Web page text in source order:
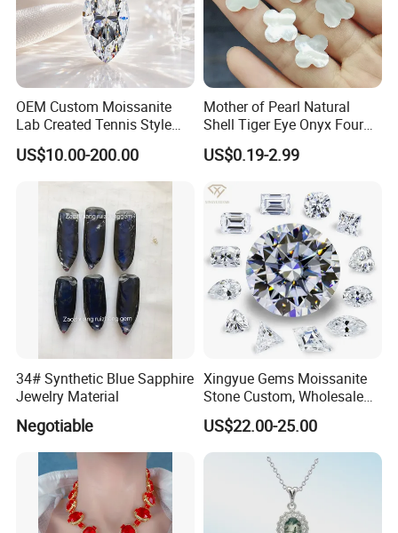
OEM Custom Moissanite
Lab Created Tennis Style
Bracelet for Wedding Gift
OEM Order
US$10.00-200.00
Mother of Pearl Natural
Shell Tiger Eye Onyx Four
Leaf Clover Stone
US$0.19-2.99
34# Synthetic Blue Sapphire
Jewelry Material
Negotiable
Xingyue Gems Moissanite
Stone Custom, Wholesale
Price of Gra Vvs Oval Kite
Princess Bague Cut Loose
Stones Diamond Moissanite
US$22.00-25.00